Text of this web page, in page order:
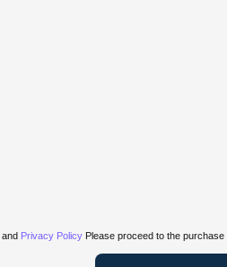
and Privacy Policy Please proceed to the purchase